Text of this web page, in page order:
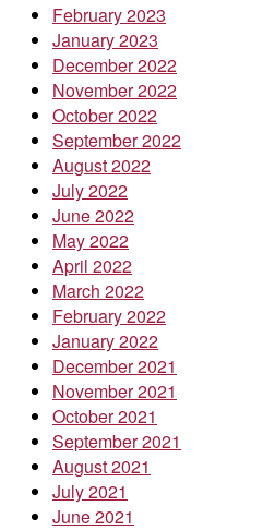
February 2023
January 2023
December 2022
November 2022
October 2022
September 2022
August 2022
July 2022
June 2022
May 2022
April 2022
March 2022
February 2022
January 2022
December 2021
November 2021
October 2021
September 2021
August 2021
July 2021
June 2021